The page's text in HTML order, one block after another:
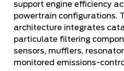
support engine efficiency
powertrain configurations.
architecture integrates
particulate filtering
sensors, mufflers,
monitored emissions-